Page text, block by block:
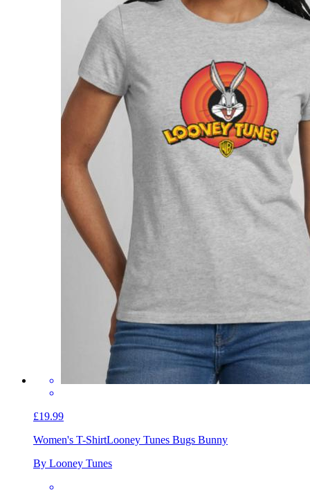
£19.99
Women's T-ShirtLooney Tunes Bugs Bunny
By Looney Tunes